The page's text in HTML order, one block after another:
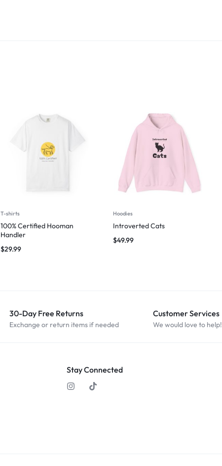
T-shirts
100% Certified Hooman
Handler
$29.99
Hoodies
Introverted Cats
$49.99
30-Day Free Returns
Exchange or return items if needed
Customer Services
We would love to help!
Stay Connected